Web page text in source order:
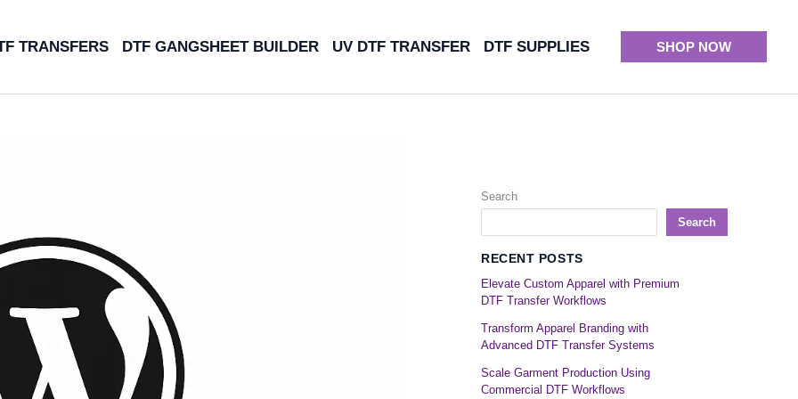
TRANSFERS DTF GANGSHEET BUILDER UV DTF TRANSFER DTF SUPPLIES SHOP NOW
Search
Search
RECENT POSTS
Elevate Custom Apparel with Premium
DTF Transfer Workflows
Transform Apparel Branding with
Advanced DTF Transfer Systems
Scale Garment Production Using
Commercial DTF Workflows